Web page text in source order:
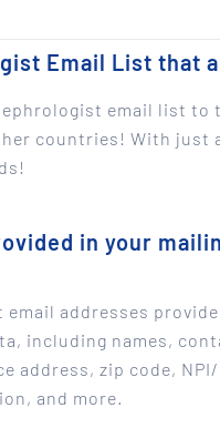
Email List that
email list to
countries! With just
in your
addresses
including names,
address, zip code, NPI/
and more.